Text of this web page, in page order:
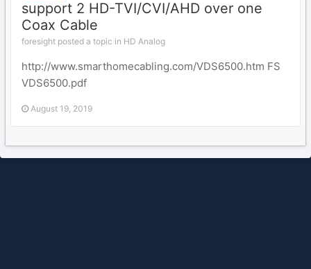
support 2 HD-TVI/CVI/AHD over one
Coax Cable
foresight posted a topic in HD Analog
http://www.smarthomecabling.com/VDS6500.htm FS
VDS6500.pdf
August 19, 2019